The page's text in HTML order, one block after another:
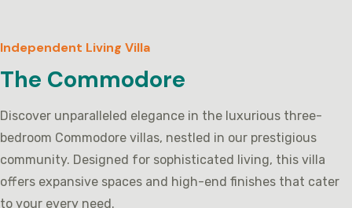
Independent Living Villa
The Commodore
Discover unparalleled elegance in the luxurious three-
bedroom Commodore villas, nestled in our prestigious
community. Designed for sophisticated living, this villa
offers expansive spaces and high-end finishes that cater
to your every need.